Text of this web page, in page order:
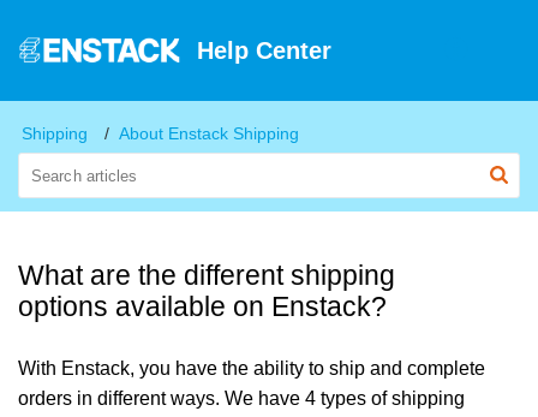
Help Center
Shipping About Enstack Shipping
What are the different shipping
options available on Enstack?
With Enstack, you have the ability to ship and complete
orders in different ways. We have 4 types of shipping